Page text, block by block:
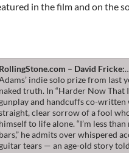
in the film and on the
RollingStone.com – David Fricke:
indie solo prize from last
naked truth. In “Harder Now That
and handcuffs co-
clear sorrow of a fool
himself to life alone. “I’m less
bars,” he admits over whispered
tears — an age-old story